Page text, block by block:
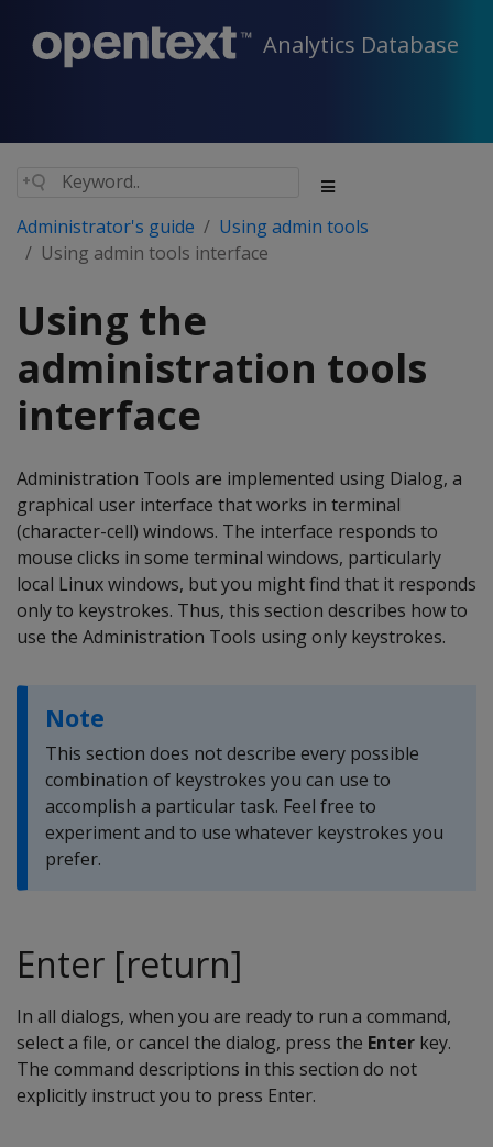
Analytics Database
Administrator's guide
Using admin tools
Using admin tools interface
Using the
administration tools
interface
Administration Tools are implemented using Dialog, a
graphical user interface that works in terminal
(character-cell) windows. The interface responds to
mouse clicks in some terminal windows, particularly
local Linux windows, but you might find that it responds
only to keystrokes. Thus, this section describes how to
use the Administration Tools using only keystrokes.
Note
This section does not describe every possible
combination of keystrokes you can use to
accomplish a particular task. Feel free to
experiment and to use whatever keystrokes you
prefer.
Enter [return]
In all dialogs, when you are ready to run a command,
select a file, or cancel the dialog, press the Enter key.
The command descriptions in this section do not
explicitly instruct you to press Enter.